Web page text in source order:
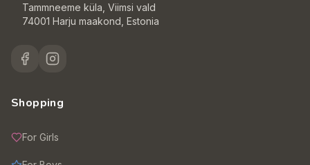
Tammneeme küla, Viimsi vald
74001 Harju maakond, Estonia
Shopping
For Girls